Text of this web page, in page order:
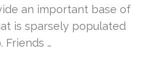
an important base of
is sparsely populated
Friends …